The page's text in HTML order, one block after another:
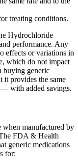
treating conditions.
Hydrochloride
performance. Any
effects or variations in
which do not impact
buying generic
it provides the same
— with added savings.
manufactured by
FDA & Health
generic medications
for: